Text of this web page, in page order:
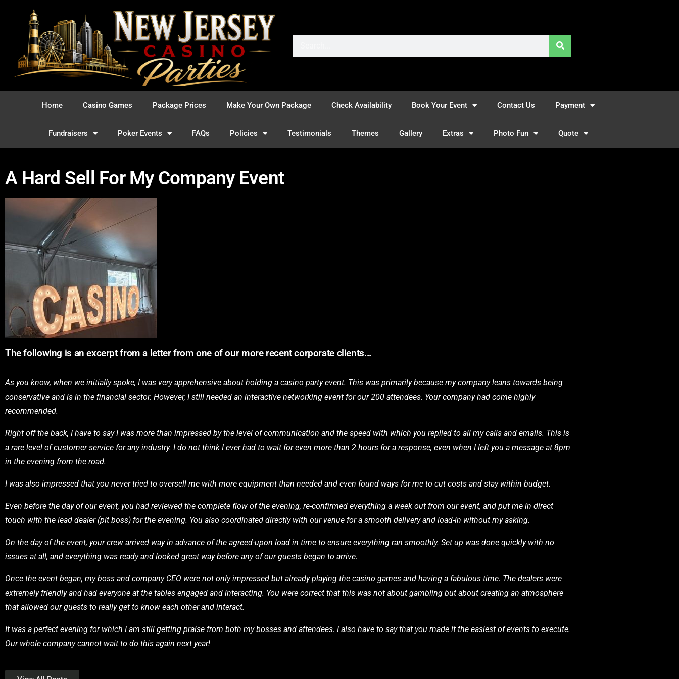
Home Casino Games Package Prices Make Your Own Package Check Availability Book Your Event Contact Us Payment
Fundraisers Poker Events FAQs Policies Testimonials Themes Gallery Extras Photo Fun Quote
A Hard Sell For My Company Event
The following is an excerpt from a letter from one of our more recent corporate clients...
As you know, when we initially spoke, I was very apprehensive about holding a casino party event. This was primarily because my company leans towards being
conservative and is in the financial sector. However, I still needed an interactive networking event for our 200 attendees. Your company had come highly
recommended.
Right off the back, I have to say I was more than impressed by the level of communication and the speed with which you replied to all my calls and emails. This is
a rare level of customer service for any industry. I do not think I ever had to wait for even more than 2 hours for a response, even when I left you a message at 8pm
in the evening from the road.
I was also impressed that you never tried to oversell me with more equipment than needed and even found ways for me to cut costs and stay within budget.
Even before the day of our event, you had reviewed the complete flow of the evening, re-confirmed everything a week out from our event, and put me in direct
touch with the lead dealer (pit boss) for the evening. You also coordinated directly with our venue for a smooth delivery and load-in without my asking.
On the day of the event, your crew arrived way in advance of the agreed-upon load in time to ensure everything ran smoothly. Set up was done quickly with no
issues at all, and everything was ready and looked great way before any of our guests began to arrive.
Once the event began, my boss and company CEO were not only impressed but already playing the casino games and having a fabulous time. The dealers were
extremely friendly and had everyone at the tables engaged and interacting. You were correct that this was not about gambling but about creating an atmosphere
that allowed our guests to really get to know each other and interact.
It was a perfect evening for which I am still getting praise from both my bosses and attendees. I also have to say that you made it the easiest of events to execute.
Our whole company cannot wait to do this again next year!